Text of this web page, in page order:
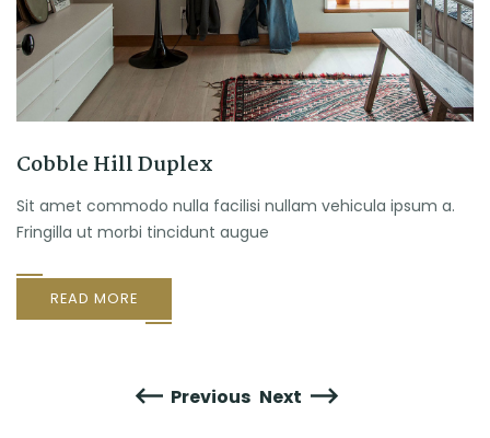
Previous
Cobble Hill Duplex
Sit amet commodo nulla facilisi nullam vehicula ipsum a.
Fringilla ut morbi tincidunt augue
READ MORE
Next